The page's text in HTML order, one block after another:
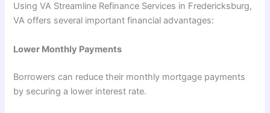
Using VA Streamline Refinance Services in Fredericksburg,
VA offers several important financial advantages:
Lower Monthly Payments
Borrowers can reduce their monthly mortgage payments
by securing a lower interest rate.